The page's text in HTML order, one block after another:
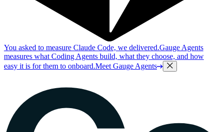
You asked to measure Claude Code, we delivered.Gauge Agents
measures what Coding Agents build, what they choose, and how
easy it is for them to onboard.Meet Gauge Agents